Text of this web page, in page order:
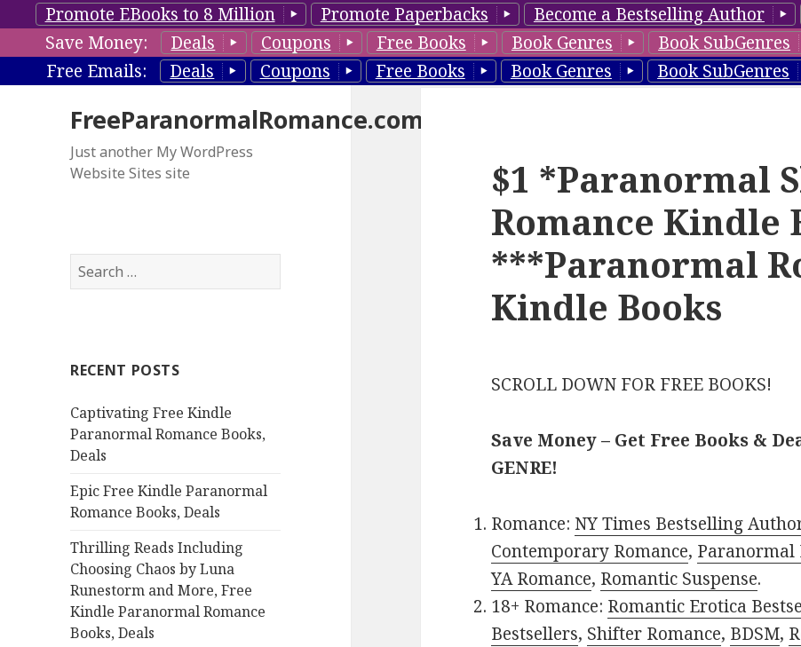
Promote EBooks to 8 Million Promote Paperbacks Become a Bestselling Author
Save Money:
Deals Coupons Free Books Book Genres Book SubGenres
Free Emails:
Deals Coupons Free Books Book Genres Book SubGenres
FreeParanormalRomance.com
Just another My WordPress
Website Sites site
S
e
h
o
r
:
RECENT POSTS
Captivating Free Kindle
Paranormal Romance Books,
Deals
Epic Free Kindle Paranormal
Romance Books, Deals
Thrilling Reads Including
Choosing Chaos by Luna
Runestorm and More, Free
Kindle Paranormal Romance
Books, Deals
$1 *Paranormal
Romance Kindle
***Paranormal
Kindle Books
SCROLL DOWN FOR FREE BOOKS!
Save Money – Get Free Books &
GENRE!
Romance: NY Times Bestselling
Contemporary Romance, Paranormal
YA Romance, Romantic Suspense.
18+ Romance: Romantic Erotica
Bestsellers, Shifter Romance, BDSM,